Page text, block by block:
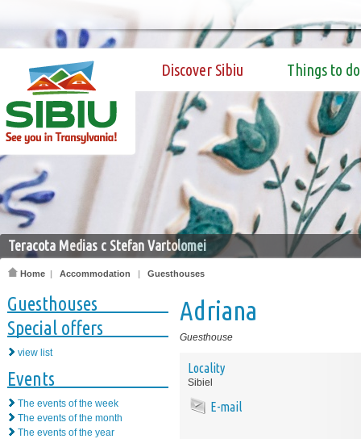
Discover Sibiu Things to do
Teracota Medias c Stefan Vartolomei
Home | Accommodation | Guesthouses
Guesthouses
Special offers
view list
Events
The events of the week
The events of the month
The events of the year
Adriana
Guesthouse
Locality
Sibiel
E-mail